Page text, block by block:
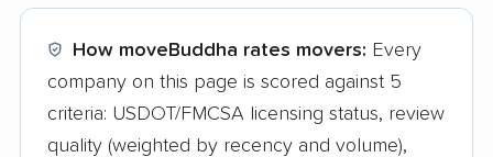
How moveBuddha rates movers: Every
company on this page is scored against 5
criteria: USDOT/FMCSA licensing status, review
quality (weighted by recency and volume),